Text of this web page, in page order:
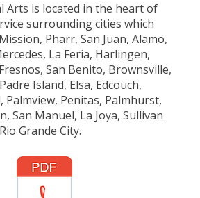
Arts is located in the heart of
surrounding cities which
Pharr, San Juan, Alamo,
La Feria, Harlingen,
San Benito, Brownsville,
Island, Elsa, Edcouch,
Palmview, Penitas, Palmhurst,
San Manuel, La Joya, Sullivan
Grande City.